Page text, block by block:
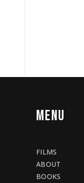
MENU
FILMS
ABOUT
BOOKS